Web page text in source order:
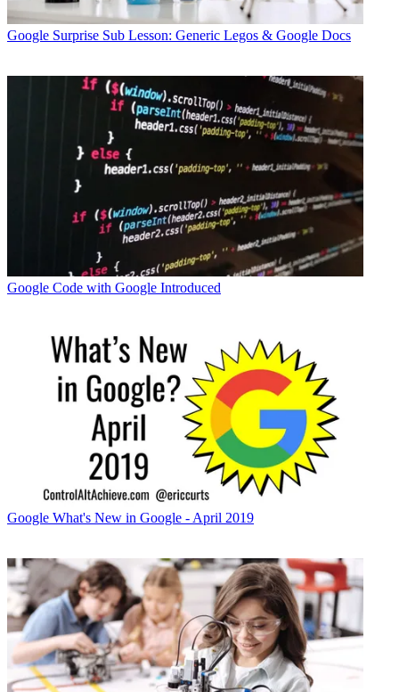
Google Surprise Sub Lesson: Generic Legos & Google Docs
Google Code with Google Introduced
Google What's New in Google - April 2019